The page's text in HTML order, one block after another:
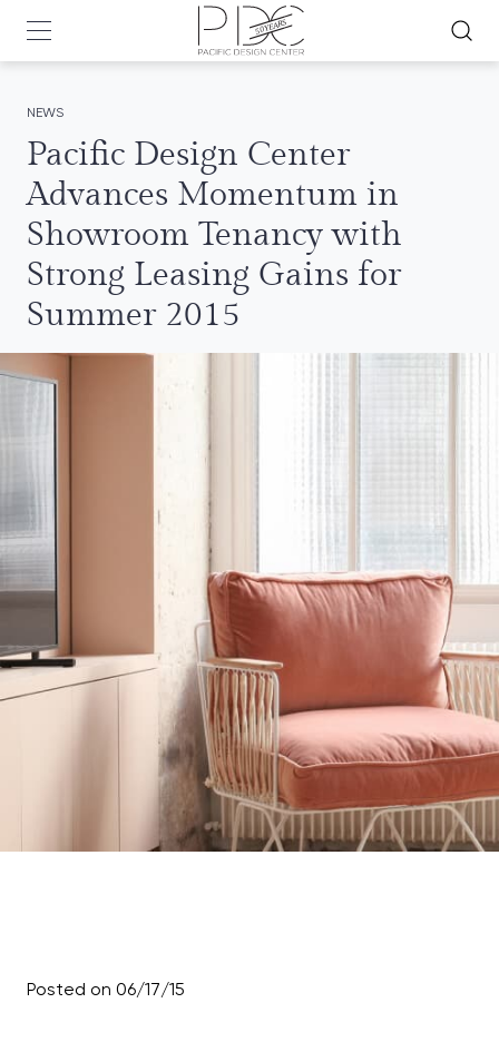
NEWS
Pacific Design Center
Advances Momentum in
Showroom Tenancy with
Strong Leasing Gains for
Summer 2015
Posted on 06/17/15